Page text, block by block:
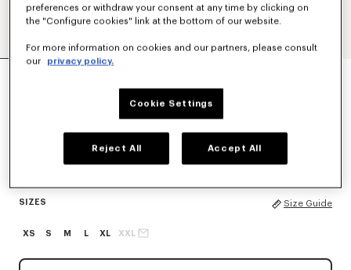
'KENZO SIGNATURE' TECHNICAL PANTS
SIZES Size Guide
XS S M L XL XXL
preferences or withdraw your consent at any time by clicking on
the "Configure cookies" link at the bottom of our website.
For more information on cookies and our partners, please consult
our
privacy policy.
Cookie Settings
Reject All Accept All